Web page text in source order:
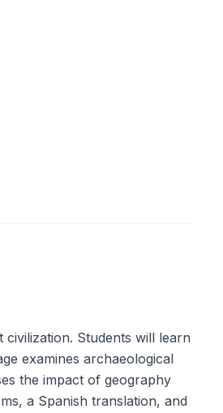
Students will learn
examines archaeological
the impact of geography
a Spanish translation, and